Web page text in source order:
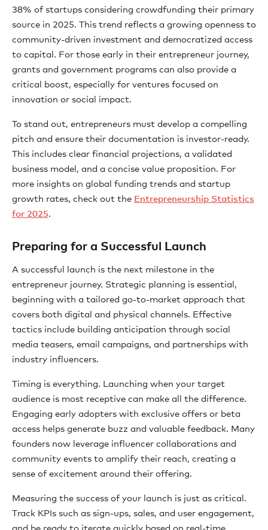
38% of startups considering crowdfunding their primary
source in 2025. This trend reflects a growing openness to
community-driven investment and democratized access
to capital. For those early in their entrepreneur journey,
grants and government programs can also provide a
critical boost, especially for ventures focused on
innovation or social impact.
To stand out, entrepreneurs must develop a compelling
pitch and ensure their documentation is investor-ready.
This includes clear financial projections, a validated
business model, and a concise value proposition. For
more insights on global funding trends and startup
growth rates, check out the Entrepreneurship Statistics
for 2025.
Preparing for a Successful Launch
A successful launch is the next milestone in the
entrepreneur journey. Strategic planning is essential,
beginning with a tailored go-to-market approach that
covers both digital and physical channels. Effective
tactics include building anticipation through social
media teasers, email campaigns, and partnerships with
industry influencers.
Timing is everything. Launching when your target
audience is most receptive can make all the difference.
Engaging early adopters with exclusive offers or beta
access helps generate buzz and valuable feedback. Many
founders now leverage influencer collaborations and
community events to amplify their reach, creating a
sense of excitement around their offering.
Measuring the success of your launch is just as critical.
Track KPIs such as sign-ups, sales, and user engagement,